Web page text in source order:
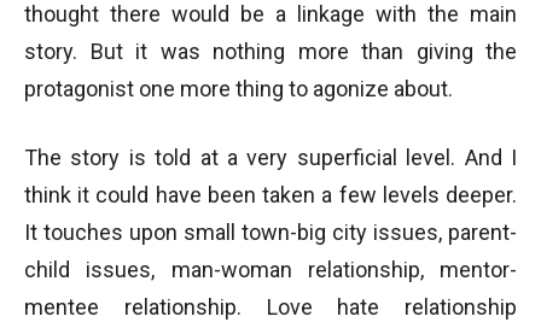
thought there would be a linkage with the main
story. But it was nothing more than giving the
protagonist one more thing to agonize about.
The story is told at a very superficial level. And I
think it could have been taken a few levels deeper.
It touches upon small town-big city issues, parent-
child issues, man-woman relationship, mentor-
mentee relationship. Love hate relationship